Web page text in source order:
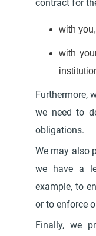
contract for
with
with
Furthermore,
we need to
obligations.
We may also
we have a
example, to
or to enforce
Finally, we